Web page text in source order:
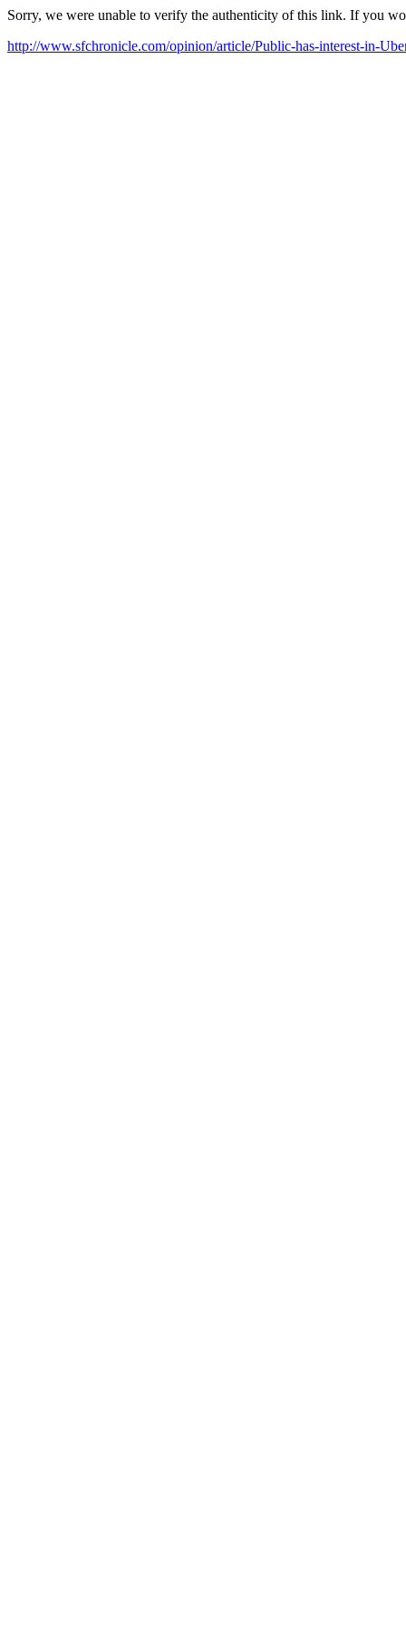
Sorry, we were unable to verify the authenticity of this link. If you
http://www.sfchronicle.com/opinion/article/Public-has-interest-in-